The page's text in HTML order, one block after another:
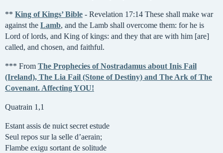
** King of Kings’ Bible - Revelation 17:14 These shall make war
against the Lamb, and the Lamb shall overcome them: for he is
Lord of lords, and King of kings: and they that are with him [are]
called, and chosen, and faithful.
*** From The Prophecies of Nostradamus about Inis Fail
(Ireland), The Lia Fail (Stone of Destiny) and The Ark of The
Covenant. Affecting YOU!
Quatrain 1,1
Estant assis de nuict secret estude
Seul repos sur la selle d’aerain;
Flambe exigu sortant de solitude